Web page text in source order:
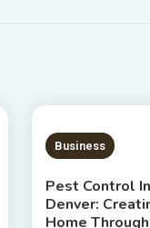
7 MINS READ
Business
Pest Control
Denver:
Home